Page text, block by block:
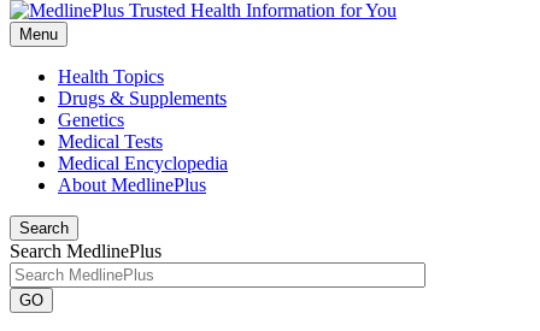
Menu
Health Topics
Drugs & Supplements
Genetics
Medical Tests
Medical Encyclopedia
About MedlinePlus
Search
Search MedlinePlus
GO